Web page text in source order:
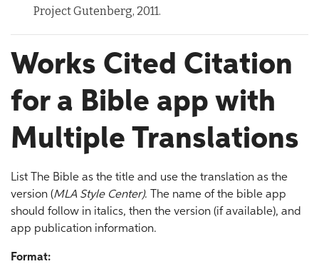
Project Gutenberg, 2011.
Works Cited Citation
for a Bible app with
Multiple Translations
List The Bible as the title and use the translation as the
version (MLA Style Center). The name of the bible app
should follow in italics, then the version (if available), and
app publication information.
Format: